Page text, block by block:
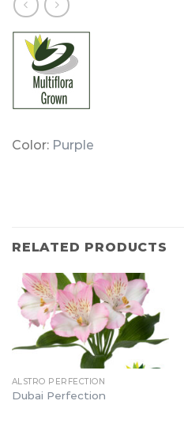
Color: Purple
RELATED PRODUCTS
ALSTRO PERFECTION
Dubai Perfection